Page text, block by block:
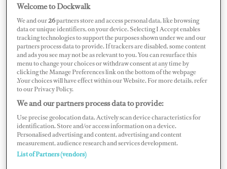
Khara Pierre (pictured in the green V-neck) have
worked together. “We rotated the same position running
two yachts, the same program,” says Sophie. While her
sister Khara was a purser for three and a half years,
Sophie joined a little later in the game — she worked as a
purser alongside her sister for over a year.
“We started by progressing through the industry,
starting in the laundry twelve years ago,” Sophie says.
“We both have worked on board yachts together, as well
as separately. We completed courses to achieve higher
Welcome to Dockwalk
We and our26partners store and access personal data, like browsing
data or unique identifiers, on your device. Selecting I Accept enables
tracking technologies to support the purposes shown under we and our
partners process data to provide. If trackers are disabled, some content
and ads you see may not be as relevant to you. You can resurface this
menu to change your choices or withdraw consent at any time by
clicking the Manage Preferences link on the bottom of the webpage
.Your choices will have effect within our Website. For more details, refer
to our Privacy Policy.
We and our partners process data to provide:
Use precise geolocation data. Actively scan device characteristics for
identification. Store and/or access information on a device.
Personalised advertising and content, advertising and content
measurement, audience research and services development.
List of Partners (vendors)